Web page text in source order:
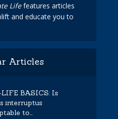
Lifefeatures articles
and educate you to
Articles
LIFE BASICS: Is
interruptus
to...